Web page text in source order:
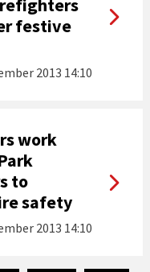
festive
2013 14:10
work
to
safety
2013 14:10